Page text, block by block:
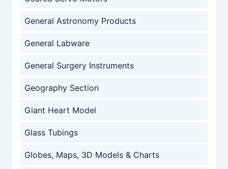
General Astronomy Products
General Labware
General Surgery Instruments
Geography Section
Giant Heart Model
Glass Tubings
Globes, Maps, 3D Models & Charts